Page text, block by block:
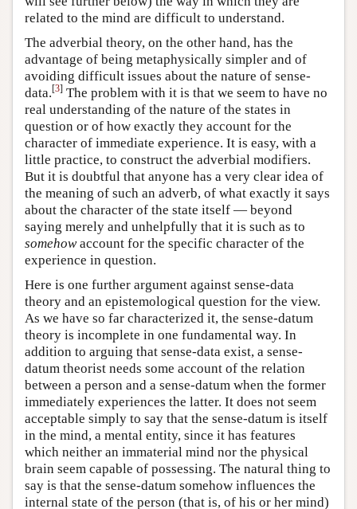
related to the mind are difficult to understand.
The adverbial theory, on the other hand, has the
advantage of being metaphysically simpler and of
avoiding difficult issues about the nature of sense-
data.[3] The problem with it is that we seem to have no
real understanding of the nature of the states in
question or of how exactly they account for the
character of immediate experience. It is easy, with a
little practice, to construct the adverbial modifiers.
But it is doubtful that anyone has a very clear idea of
the meaning of such an adverb, of what exactly it says
about the character of the state itself — beyond
saying merely and unhelpfully that it is such as to
somehowaccount for the specific character of the
experience in question.
Here is one further argument against sense-data
theory and an epistemological question for the view.
As we have so far characterized it, the sense-datum
theory is incomplete in one fundamental way. In
addition to arguing that sense-data exist, a sense-
datum theorist needs some account of the relation
between a person and a sense-datum when the former
immediately experiences the latter. It does not seem
acceptable simply to say that the sense-datum is itself
in the mind, a mental entity, since it has features
which neither an immaterial mind nor the physical
brain seem capable of possessing. The natural thing to
say is that the sense-datum somehow influences the
internal state of the person (that is, of his or her mind)